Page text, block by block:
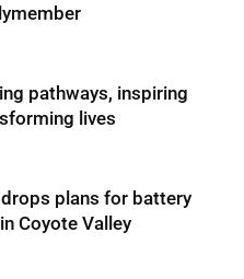
pathways, inspiring
lives
plans for battery
Coyote Valley